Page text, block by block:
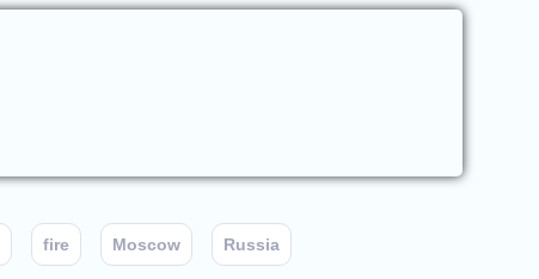
fire Moscow Russia